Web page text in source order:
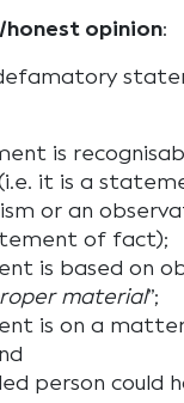
opinion:
is
it is a
or an
of fact);
is based on
material”;
is on a
person could